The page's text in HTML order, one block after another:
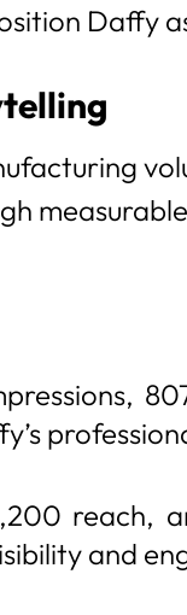
Daffy
reach,
and